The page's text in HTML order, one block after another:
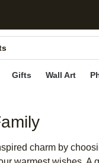
Gifts Wall Art
charm by